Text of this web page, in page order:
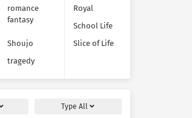
romance
fantasy
Royal
School Life
Shoujo
Slice of Life
tragedy
TypeAll